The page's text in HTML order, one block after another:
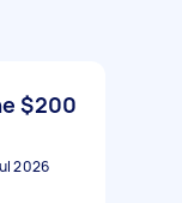
$200
2026